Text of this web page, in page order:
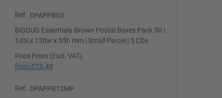
Ref.
DPAPPB03
BiGDUG Essentials Brown Postal Boxes Pack 50 |
145l x 130w x 55h mm | Small Parcel | 5 CDs
Price From (Excl. VAT)
from £23.48
Ref.
DPAPPB12MP